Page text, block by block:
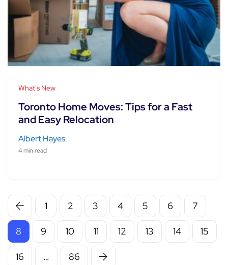
What's New
Toronto Home Moves: Tips for a Fast
and Easy Relocation
Albert Hayes
4 min read
1 2 3 4 5 6 7
8 9 10 11 12 13 14 15
16 … 86